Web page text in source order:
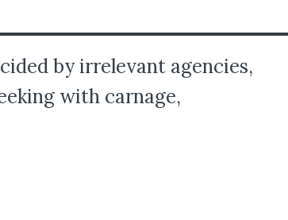
by irrelevant agencies,
with carnage,